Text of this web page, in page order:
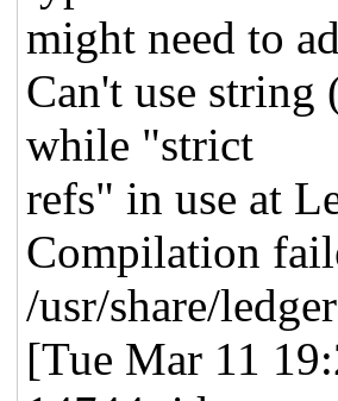
might need to
Can't use
while "strict
refs" in use at
Compilation
/usr/share/
[Tue Mar 11